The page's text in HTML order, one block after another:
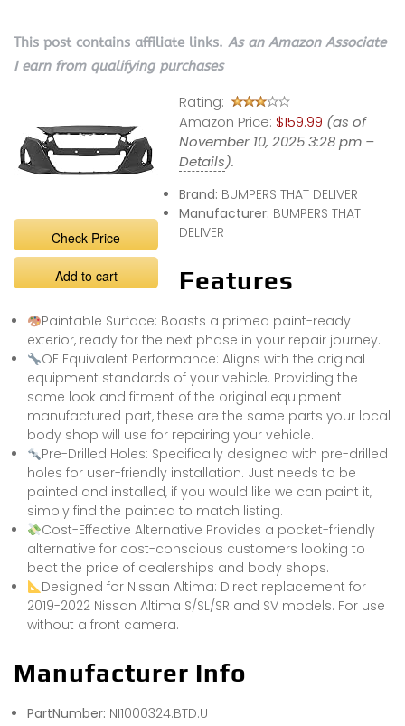
This post contains affiliate links. As an Amazon Associate
I earn from qualifying purchases
Check Price
Add to cart
Rating:
Amazon Price: $159.99 (as of
November 10, 2025 3:28 pm –
Details).
Brand: BUMPERS THAT DELIVER
Manufacturer: BUMPERS THAT
DELIVER
Features
Paintable Surface: Boasts a primed paint-ready
exterior, ready for the next phase in your repair journey.
OE Equivalent Performance: Aligns with the original
equipment standards of your vehicle. Providing the
same look and fitment of the original equipment
manufactured part, these are the same parts your local
body shop will use for repairing your vehicle.
Pre-Drilled Holes: Specifically designed with pre-drilled
holes for user-friendly installation. Just needs to be
painted and installed, if you would like we can paint it,
simply find the painted to match listing.
Cost-Effective Alternative Provides a pocket-friendly
alternative for cost-conscious customers looking to
beat the price of dealerships and body shops.
Designed for Nissan Altima: Direct replacement for
2019-2022 Nissan Altima S/SL/SR and SV models. For use
without a front camera.
Manufacturer Info
PartNumber: NI1000324.BTD.U